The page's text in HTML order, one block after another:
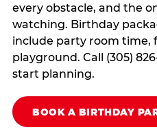
every obstacle, and the
watching. Birthday
include party room time,
playground. Call (305)
start planning.
BOOK A BIRTHDAY